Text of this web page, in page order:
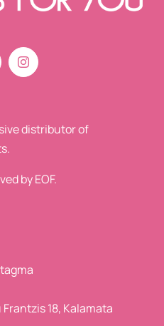
distributor of
by EOF.
18, Kalamata